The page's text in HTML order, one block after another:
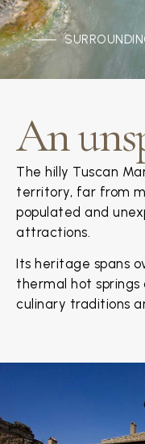
An
The hilly Tuscan
territory, far from
populated and
attractions.
Its heritage spans
thermal hot
culinary traditions